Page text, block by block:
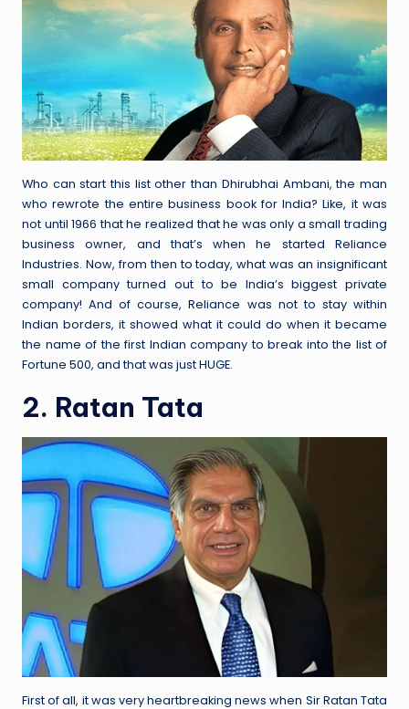
Who can start this list other than Dhirubhai Ambani, the man
who rewrote the entire business book for India? Like, it was
not until 1966 that he realized that he was only a small trading
business owner, and that’s when he started Reliance
Industries. Now, from then to today, what was an insignificant
small company turned out to be India’s biggest private
company! And of course, Reliance was not to stay within
Indian borders, it showed what it could do when it became
the name of the first Indian company to break into the list of
Fortune 500, and that was just HUGE.
2. Ratan Tata
First of all, it was very heartbreaking news when Sir Ratan Tata